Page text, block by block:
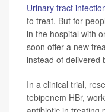
Urinary tract
to treat. But for
in the hospital with
soon offer a new
instead of delivered
In a clinical trial,
tebipenem HBr,